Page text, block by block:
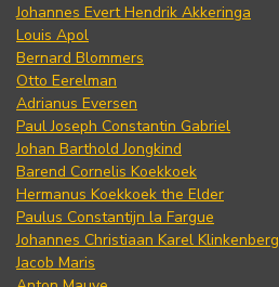
Johannes Evert Hendrik Akkeringa
Louis Apol
Bernard Blommers
Otto Eerelman
Adrianus Eversen
Paul Joseph Constantin Gabriel
Johan Barthold Jongkind
Barend Cornelis Koekkoek
Hermanus Koekkoek the Elder
Paulus Constantijn la Fargue
Johannes Christiaan Karel Klinkenberg
Jacob Maris